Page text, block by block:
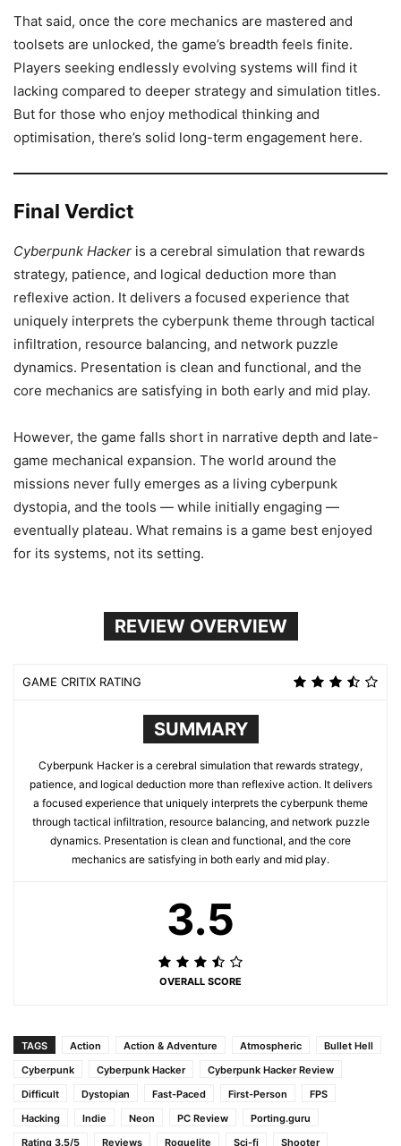
That said, once the core mechanics are mastered and
toolsets are unlocked, the game’s breadth feels finite.
Players seeking endlessly evolving systems will find it
lacking compared to deeper strategy and simulation titles.
But for those who enjoy methodical thinking and
optimisation, there’s solid long-term engagement here.
Final Verdict
Cyberpunk Hacker is a cerebral simulation that rewards
strategy, patience, and logical deduction more than
reflexive action. It delivers a focused experience that
uniquely interprets the cyberpunk theme through tactical
infiltration, resource balancing, and network puzzle
dynamics. Presentation is clean and functional, and the
core mechanics are satisfying in both early and mid play.
However, the game falls short in narrative depth and late-
game mechanical expansion. The world around the
missions never fully emerges as a living cyberpunk
dystopia, and the tools — while initially engaging —
eventually plateau. What remains is a game best enjoyed
for its systems, not its setting.
REVIEW OVERVIEW
GAME CRITIX RATING
SUMMARY
Cyberpunk Hacker is a cerebral simulation that rewards strategy,
patience, and logical deduction more than reflexive action. It delivers
a focused experience that uniquely interprets the cyberpunk theme
through tactical infiltration, resource balancing, and network puzzle
dynamics. Presentation is clean and functional, and the core
mechanics are satisfying in both early and mid play.
3.5
OVERALL SCORE
TAGS Action Action & Adventure Atmospheric
Bullet Hell
Cyberpunk
Cyberpunk Hacker
Cyberpunk Hacker Review
Difficult
Dystopian Fast-Paced First-Person
FPS
Hacking
Indie Neon PC Review
Porting.guru
Rating 3.5/5
Reviews Roguelite Sci-fi
Shooter